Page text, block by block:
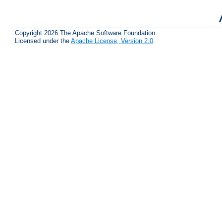
Copyright 2026 The Apache Software Foundation.
Licensed under the Apache License, Version 2.0.